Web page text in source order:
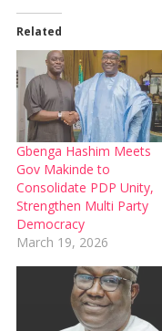
Related
Gbenga Hashim Meets
Gov Makinde to
Consolidate PDP Unity,
Strengthen Multi Party
Democracy
March 19, 2026